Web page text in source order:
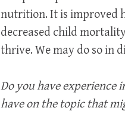
nutrition. It is improved
decreased child
thrive. We may do so in
Do you have experience
have on the topic that